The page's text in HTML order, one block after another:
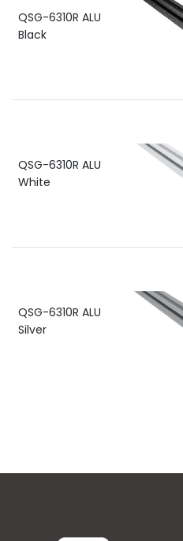
QSG-6310R ALU
Black
QSG-6310R ALU
White
QSG-6310R ALU
Silver